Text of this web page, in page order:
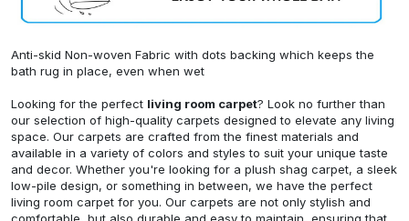
Anti-skid Non-woven Fabric with dots backing which keeps the
bath rug in place, even when wet
Looking for the perfect living room carpet? Look no further than
our selection of high-quality carpets designed to elevate any living
space. Our carpets are crafted from the finest materials and
available in a variety of colors and styles to suit your unique taste
and decor. Whether you're looking for a plush shag carpet, a sleek
low-pile design, or something in between, we have the perfect
living room carpet for you. Our carpets are not only stylish and